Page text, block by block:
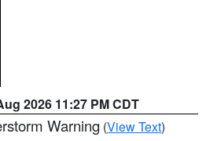
2026 11:27 PM CDT
Warning (View Text)